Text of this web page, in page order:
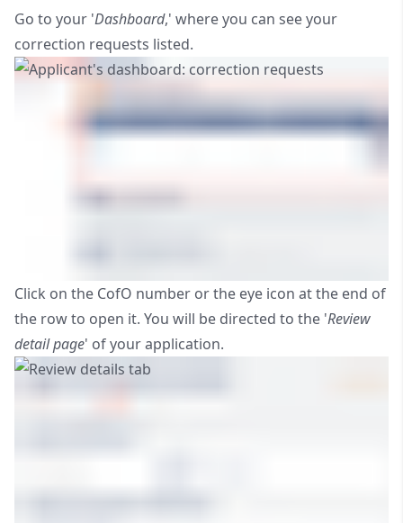
Go to your 'Dashboard,' where you can see your
correction requests listed.
Click on the CofO number or the eye icon at the end of
the row to open it. You will be directed to the 'Review
detail page' of your application.